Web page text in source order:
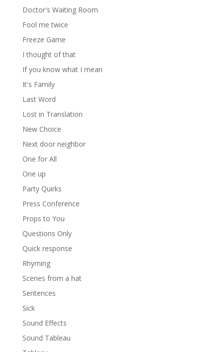
Doctor's Waiting Room
Fool me twice
Freeze Game
I thought of that
If you know what I mean
It's Family
Last Word
Lost in Translation
New Choice
Next door neighbor
One for All
One up
Party Quirks
Press Conference
Props to You
Questions Only
Quick response
Rhyming
Scenes from a hat
Sentences
Sick
Sound Effects
Sound Tableau